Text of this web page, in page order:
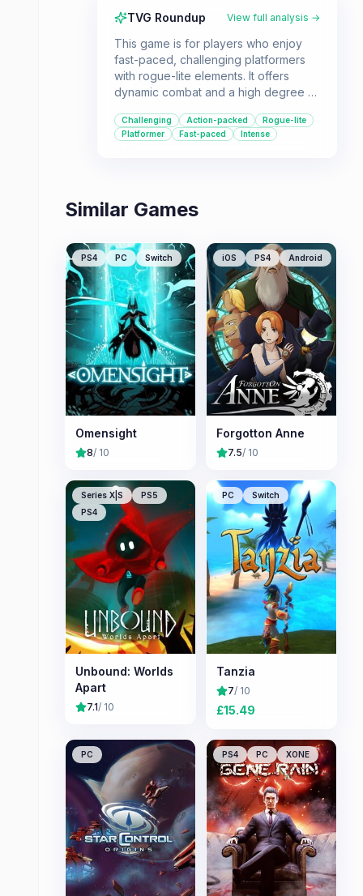
TVG Roundup View full analysis →
This game is for players who enjoy
fast-paced, challenging platformers
with rogue-lite elements. It offers
dynamic combat and a high degree of
appreciate difficult but rewarding
gameplay.
Challenging Action-packed
Rogue-lite
Platformer
Fast-paced Intense
Similar Games
PS4 PC Switch
Omensight
8/ 10
iOS PS4 Android
Forgotton Anne
7.5/ 10
Series X|S
PS5
PS4
Unbound: Worlds
Apart
7.1/ 10
PC Switch
Tanzia
7/ 10
£15.49
PC PS4 PC XONE